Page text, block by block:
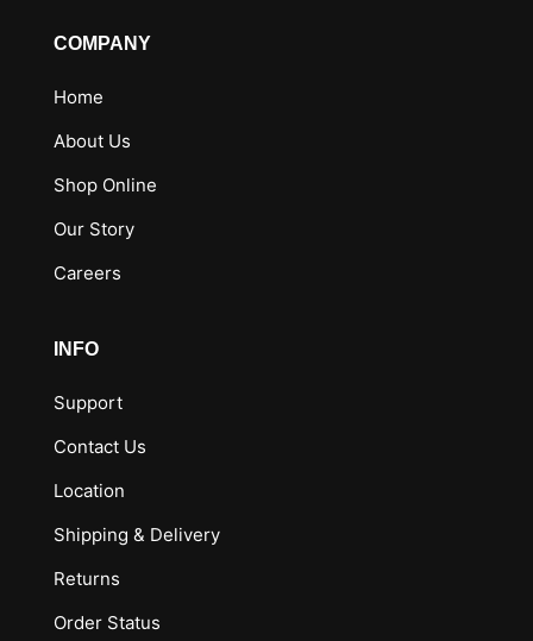
COMPANY
Home
About Us
Shop Online
Our Story
Careers
INFO
Support
Contact Us
Location
Shipping & Delivery
Returns
Order Status